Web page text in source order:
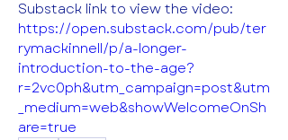
https://open.substack.com/pub/ter
rymackinnell/p/a-longer-
introduction-to-the-age?
r=2vc0ph&utm_campaign=post&utm
_medium=web&showWelcomeOnSh
are=true